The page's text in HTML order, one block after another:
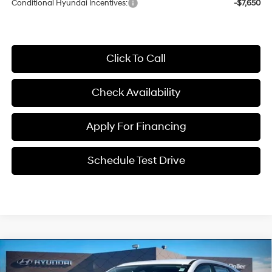
Conditional Hyundai Incentives: -$7,650
Click To Call
Check Availability
Schedule Test Drive
Apply For Financing
2026Hyundai Kona
$1,999 $25,191
Compare Vehicle